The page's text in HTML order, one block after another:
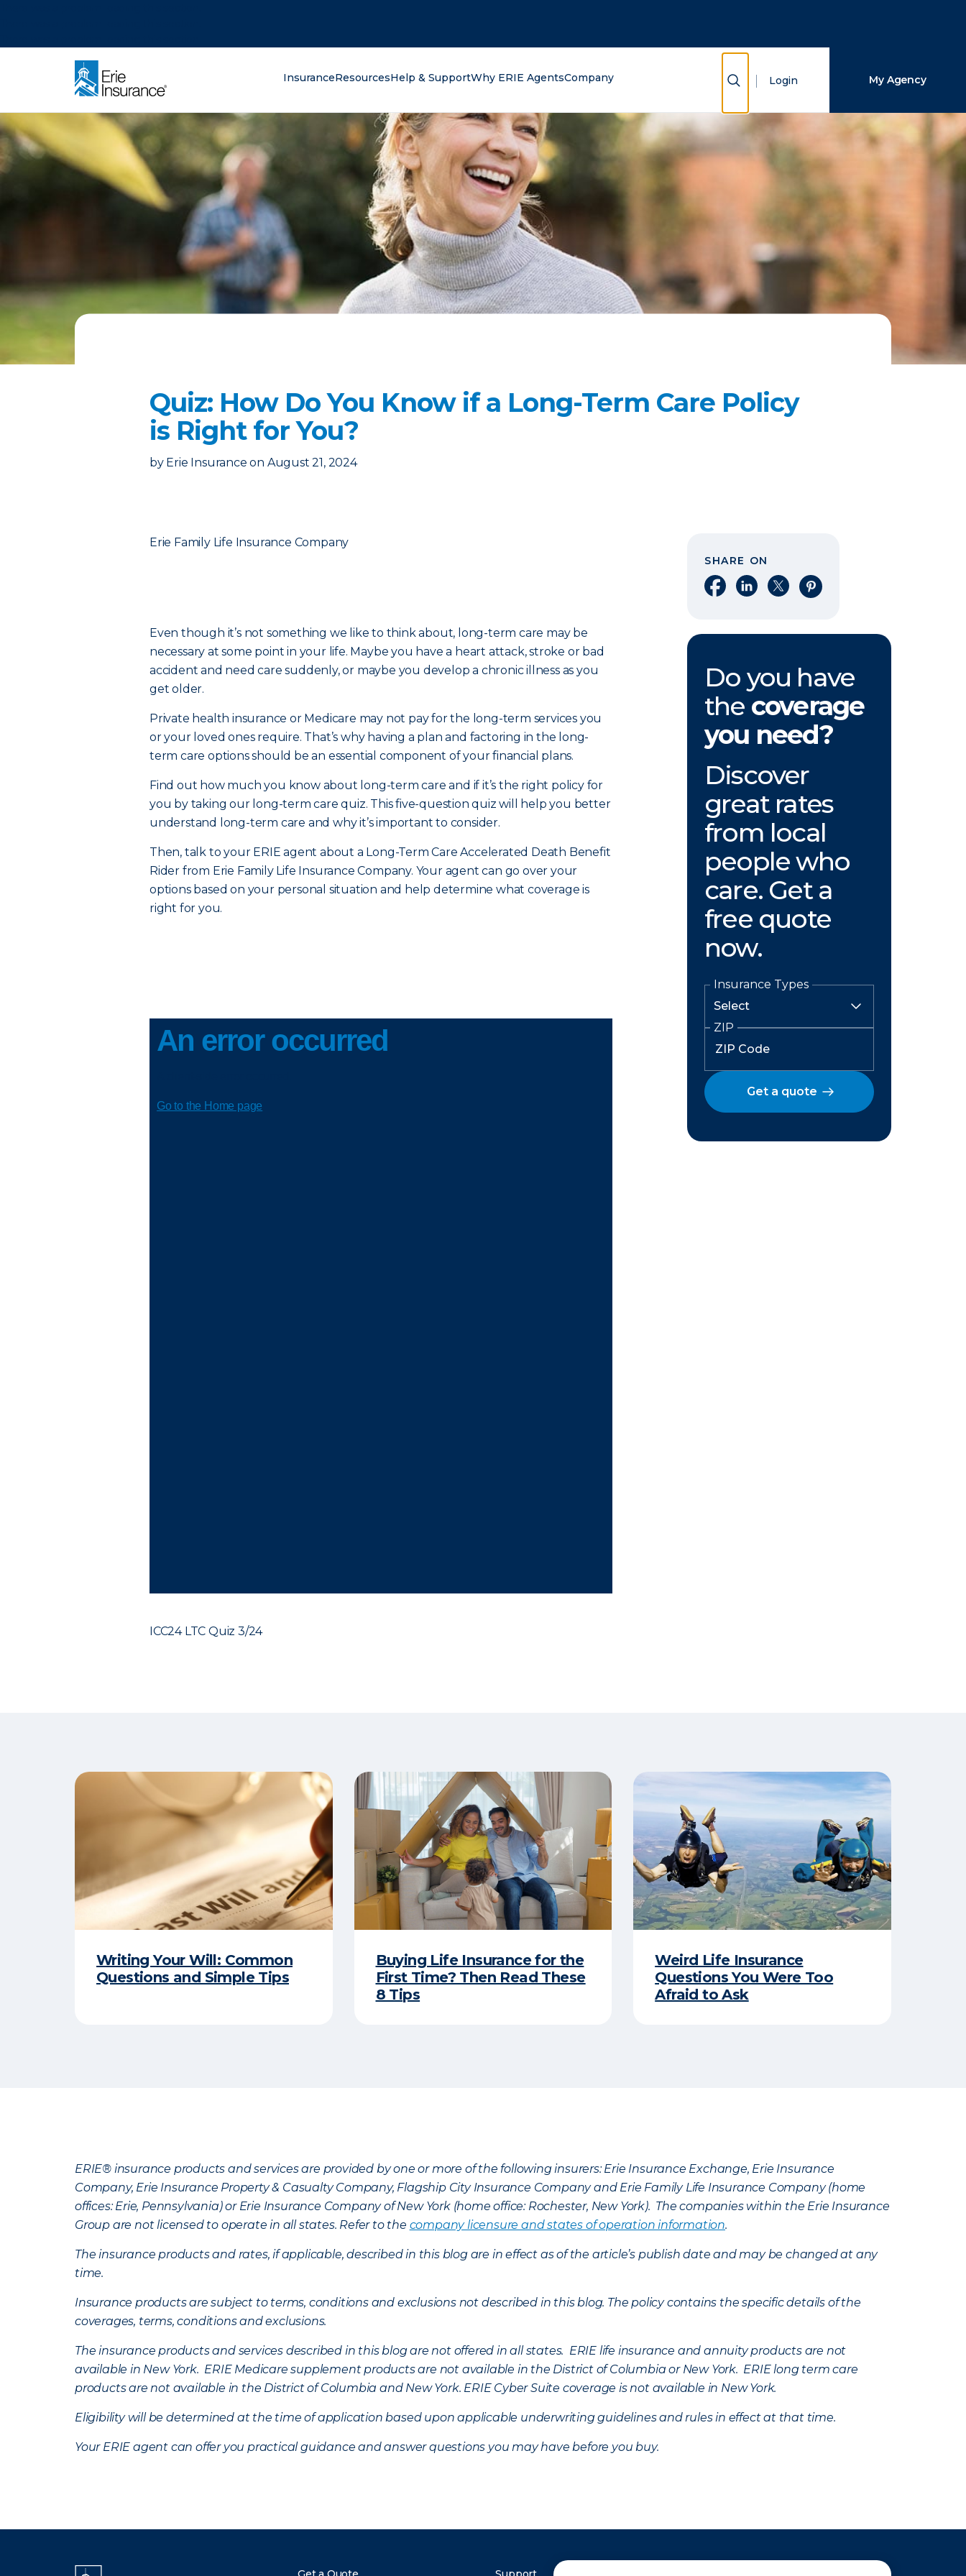
InsuranceResourcesHelp & SupportWhy ERIE AgentsCompany Show Search
Login My Agency
Quiz: How Do You Know if a Long-Term Care Policy
is Right for You?
by Erie Insurance on August 21, 2024
Erie Family Life Insurance Company
Even though it’s not something we like to think about, long-term care may be
necessary at some point in your life. Maybe you have a heart attack, stroke or bad
accident and need care suddenly, or maybe you develop a chronic illness as you
get older.
Private health insurance or Medicare may not pay for the long-term services you
or your loved ones require. That’s why having a plan and factoring in the long-
term care options should be an essential component of your financial plans.
Find out how much you know about long-term care and if it’s the right policy for
you by taking our long-term care quiz. This five-question quiz will help you better
understand long-term care and why it’s important to consider.
Then, talk to your ERIE agent about a Long-Term Care Accelerated Death Benefit
Rider from Erie Family Life Insurance Company. Your agent can go over your
options based on your personal situation and help determine what coverage is
right for you.
ICC24 LTC Quiz 3/24
SHARE ON
Share on Facebook
Share on LinkedIn
Share on XShare on Pinterest
Do you have
the coverage
you need?
Discover
great rates
from local
people who
care. Get a
free quote
now.
Insurance Types
ZIP
Get a quote
Writing Your Will: Common
Questions and Simple Tips
Buying Life Insurance for the
First Time? Then Read These
8 Tips
Weird Life Insurance
Questions You Were Too
Afraid to Ask
ERIE® insurance products and services are provided by one or more of the following insurers: Erie Insurance Exchange, Erie Insurance
Company, Erie Insurance Property & Casualty Company, Flagship City Insurance Company and Erie Family Life Insurance Company (home
offices: Erie, Pennsylvania) or Erie Insurance Company of New York (home office: Rochester, New York). The companies within the Erie Insurance
Group are not licensed to operate in all states. Refer to the company licensure and states of operation information.
The insurance products and rates, if applicable, described in this blog are in effect as of the article’s publish date and may be changed at any
time.
Insurance products are subject to terms, conditions and exclusions not described in this blog. The policy contains the specific details of the
coverages, terms, conditions and exclusions.
The insurance products and services described in this blog are not offered in all states. ERIE life insurance and annuity products are not
available in New York. ERIE Medicare supplement products are not available in the District of Columbia or New York. ERIE long term care
products are not available in the District of Columbia and New York. ERIE Cyber Suite coverage is not available in New York.
Eligibility will be determined at the time of application based upon applicable underwriting guidelines and rules in effect at that time.
Your ERIE agent can offer you practical guidance and answer questions you may have before you buy.